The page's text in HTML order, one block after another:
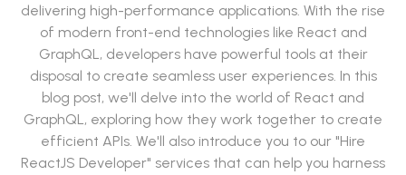
delivering high-performance applications. With the rise
of modern front-end technologies like React and
GraphQL, developers have powerful tools at their
disposal to create seamless user experiences. In this
blog post, we'll delve into the world of React and
GraphQL, exploring how they work together to create
efficient APIs. We'll also introduce you to our "Hire
ReactJS Developer" services that can help you harness